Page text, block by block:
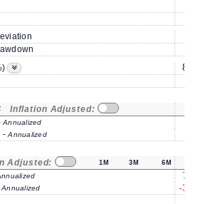
Inflation Adjusted:
Annualized
-Annualized
Adjusted: 1M 3M 6M
Annualized -